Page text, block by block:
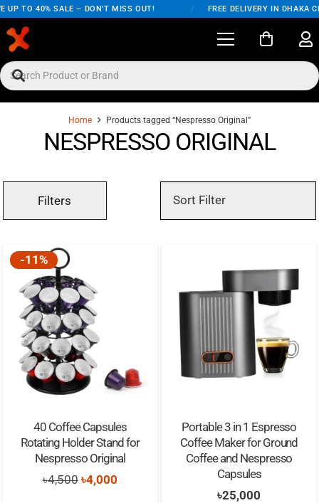
UP TO 40% SALE – DON'T MISS OUT! FREE DELIVERY IN DHAKA
Home Products tagged “Nespresso Original”
NESPRESSO ORIGINAL
Filters
-11%
40 Coffee Capsules
Rotating Holder Stand for
Nespresso Original
৳4,500 Original
৳4,000Current
Portable 3 in 1 Espresso
Coffee Maker for Ground
Coffee and Nespresso
Capsules
৳25,000